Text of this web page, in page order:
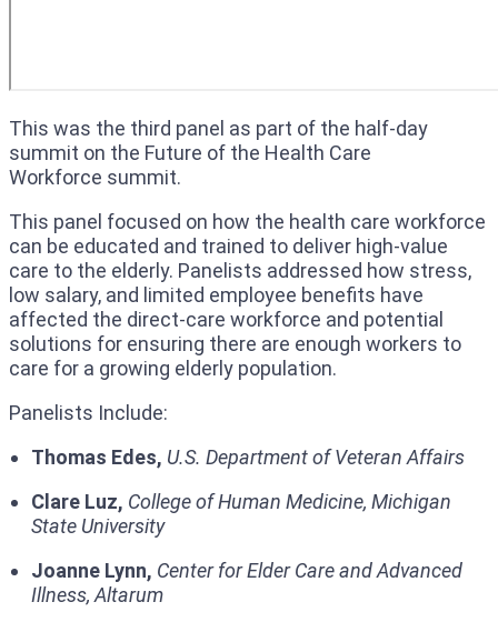
This was the third panel as part of the half-day
summit on the Future of the Health Care
Workforce summit.
This panel focused on how the health care workforce
can be educated and trained to deliver high-value
care to the elderly. Panelists addressed how stress,
low salary, and limited employee benefits have
affected the direct-care workforce and potential
solutions for ensuring there are enough workers to
care for a growing elderly population.
Panelists Include:
Thomas Edes, U.S. Department of Veteran Affairs
Clare Luz, College of Human Medicine, Michigan
State University
Joanne Lynn, Center for Elder Care and Advanced
Illness, Altarum